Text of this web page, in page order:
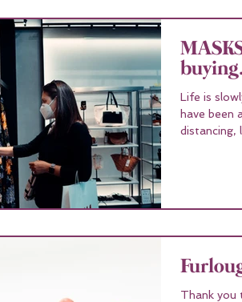
Life is
have been
distancing,
Thank you